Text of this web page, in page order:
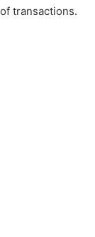
transactions.